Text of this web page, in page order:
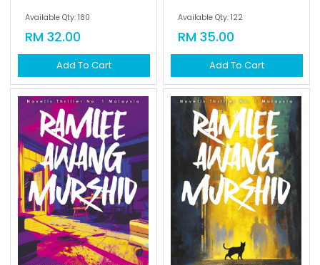
Available Qty: 180
RM 32.00
Add To Cart
Available Qty: 122
RM 35.00
Add To Cart